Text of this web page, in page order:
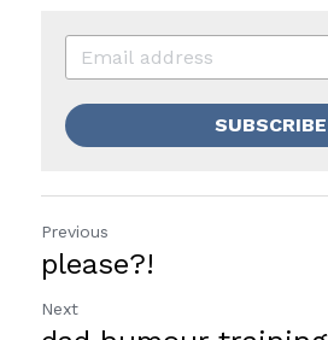
SUBSCRIBE
Previous
please?!
Next